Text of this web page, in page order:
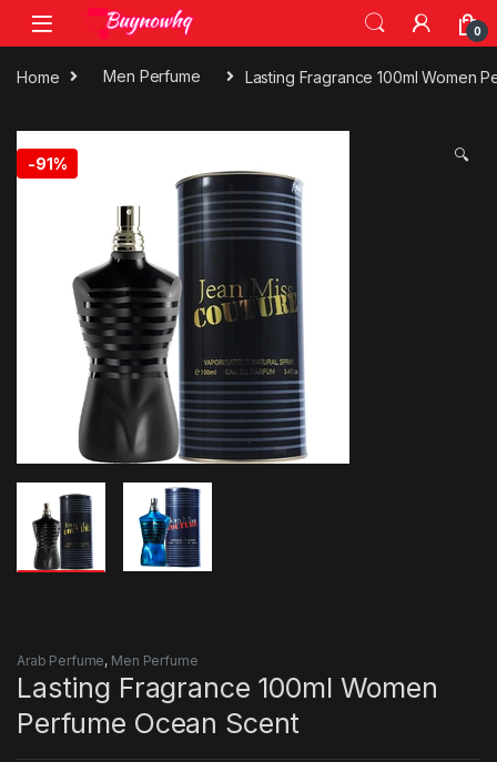
0
Home Men Perfume Lasting Fragrance 100ml Women
-91% 🔍
Arab Perfume, Men Perfume
Lasting Fragrance 100ml Women
Perfume Ocean Scent